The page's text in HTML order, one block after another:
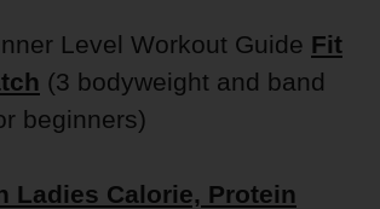
Level Workout Guide Fit
(3 bodyweight and band
beginners)
Ladies Calorie, Protein